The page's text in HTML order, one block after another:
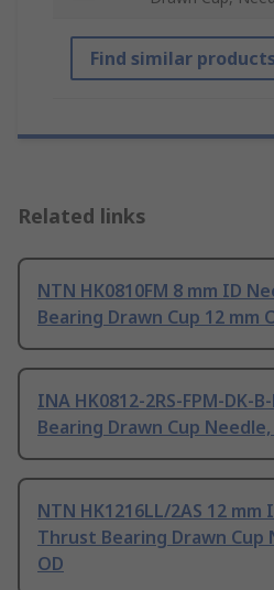
Find similar
Related links
NTN HK0810FM 8 mm ID
Bearing Drawn Cup 12 mm
INA HK0812-2RS-FPM-DK-
Bearing Drawn Cup Needle,
NTN HK1216LL/2AS 12
Thrust Bearing Drawn Cup
OD